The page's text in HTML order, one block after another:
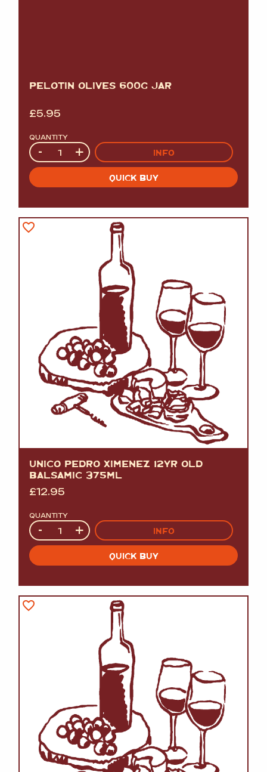
PELOTIN OLIVES 600G JAR
£5.95
QUANTITY
Quantity
- + INFO
QUICK BUY
UNICO PEDRO XIMENEZ 12YR OLD
BALSAMIC 375ML
£12.95
QUANTITY
Quantity
- + INFO
QUICK BUY